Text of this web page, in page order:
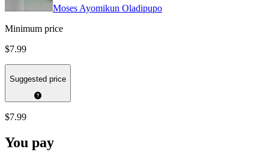
Moses Ayomikun Oladipupo
Minimum price
$7.99
Suggested price
$7.99
You pay